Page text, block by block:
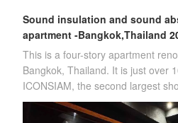
Sound insulation and sound
apartment -Bangkok,Thailand
This is a four-story apartment
Bangkok, Thailand. It is just over
ICONSIAM, the second largest
(Four-story apartment)Sin